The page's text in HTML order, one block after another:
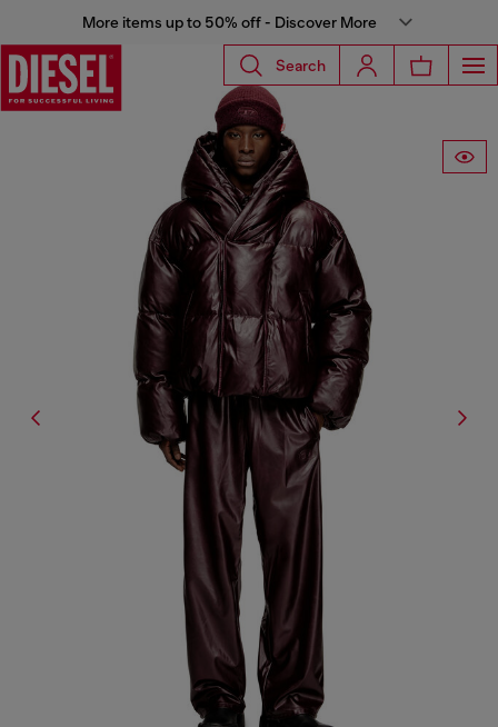
More items up to 50% off - Discover More
Search